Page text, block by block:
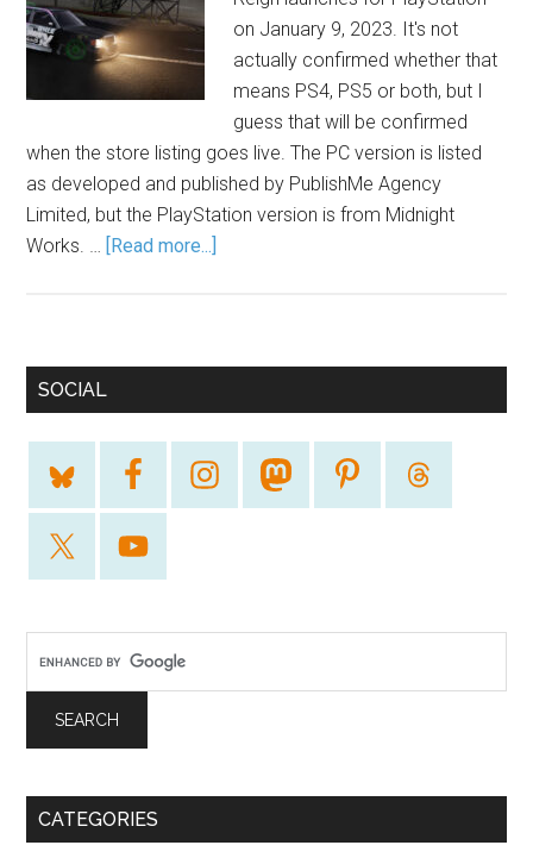
on January 9, 2023. It's not
actually confirmed whether that
means PS4, PS5 or both, but I
guess that will be confirmed
when the store listing goes live. The PC version is listed
as developed and published by PublishMe Agency
Limited, but the PlayStation version is from Midnight
Works. … [Read more...]
SOCIAL
CATEGORIES